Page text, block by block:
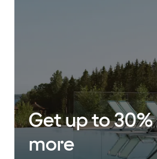
Get up to
more